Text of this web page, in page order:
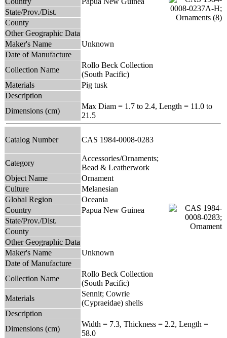
State/Prov./Dist.
County
Other Geographic Data
Maker's Name
Unknown
Date of Manufacture
Collection Name
Rollo Beck Collection
(South Pacific)
Materials
Pig tusk
Description
Dimensions (cm)
Max Diam = 1.7 to 2.4, Length = 11.0 to
21.5
Catalog Number CAS 1984-0008-0283
Category
Accessories/Ornaments;
Bead & Leatherwork
Object Name
Ornament
Culture
Melanesian
Global Region
Oceania
Country
Papua New Guinea
State/Prov./Dist.
County
Other Geographic Data
Maker's Name
Unknown
Date of Manufacture
Collection Name
Rollo Beck Collection
(South Pacific)
Materials
Sennit; Cowrie
(Cypraeidae) shells
Description
Dimensions (cm)
Width = 7.3, Thickness = 2.2, Length =
58.0